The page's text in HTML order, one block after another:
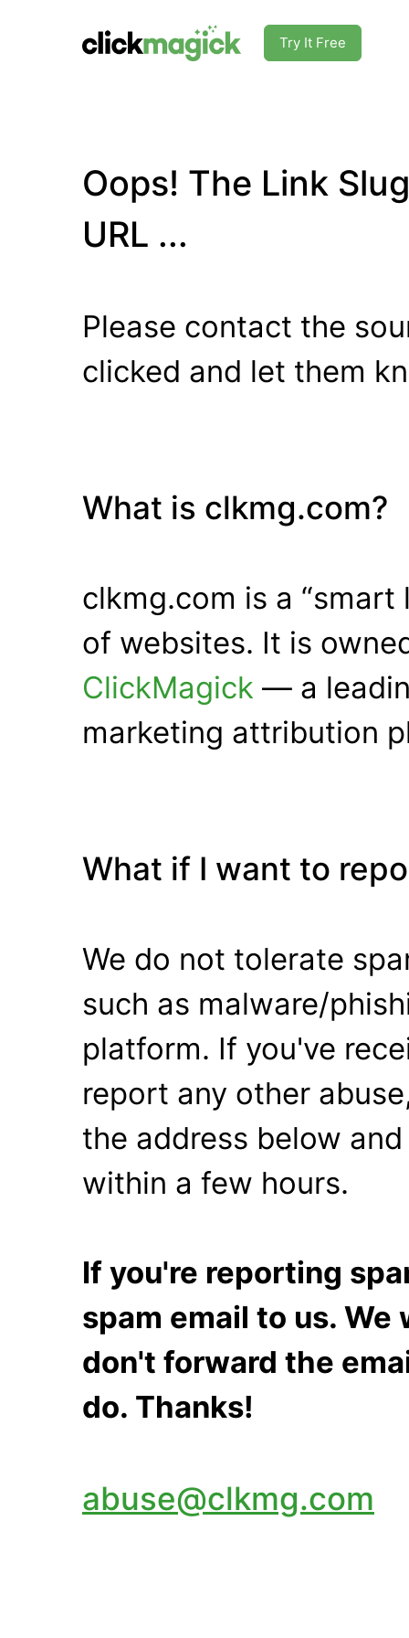
Try It Free
Oops! The Link
URL ...
Please contact the
clicked and let them
What is clkmg.com?
clkmg.com is a “smart
of websites. It is
ClickMagick — a
marketing attribution
What if I want to
We do not tolerate
such as malware/
platform. If you've
report any other
the address below
within a few hours.
If you're reporting
spam email to us.
don't forward the
do. Thanks!
abuse@clkmg.com